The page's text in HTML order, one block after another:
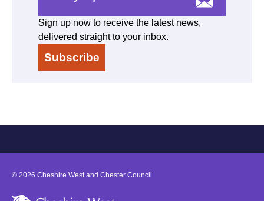
Sign up now to receive the latest news,
delivered straight to your inbox.
Subscribe
© 2026 Cheshire West and Chester Council